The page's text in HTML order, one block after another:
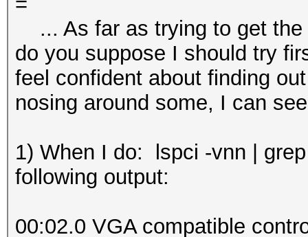
... As far as trying to get the
do you suppose I should try
feel confident about finding
nosing around some, I can
1) When I do: lspci -vnn |
following output:
00:02.0 VGA compatible